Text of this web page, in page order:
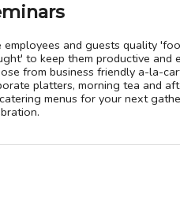
employees and guests quality
to keep them productive and
from business friendly a-la-
platters, morning tea and
menus for your next